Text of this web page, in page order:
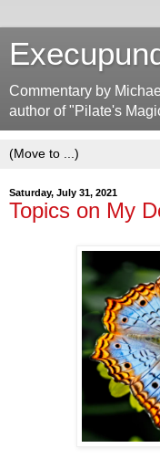
Commentary by
author of "Pilate's
Saturday, July 31, 2021
Topics on My